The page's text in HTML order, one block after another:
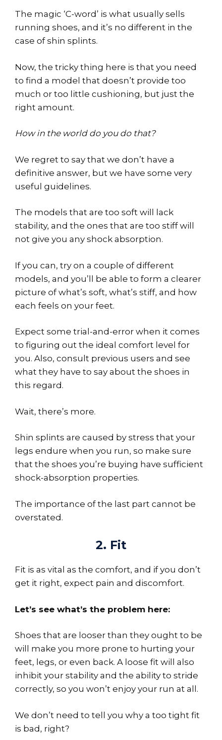
The magic ‘C-word’ is what usually sells
running shoes, and it’s no different in the
case of shin splints.
Now, the tricky thing here is that you need
to find a model that doesn’t provide too
much or too little cushioning, but just the
right amount.
How in the world do you do that?
We regret to say that we don’t have a
definitive answer, but we have some very
useful guidelines.
The models that are too soft will lack
stability, and the ones that are too stiff will
not give you any shock absorption.
If you can, try on a couple of different
models, and you’ll be able to form a clearer
picture of what’s soft, what’s stiff, and how
each feels on your feet.
Expect some trial-and-error when it comes
to figuring out the ideal comfort level for
you. Also, consult previous users and see
what they have to say about the shoes in
this regard.
Wait, there’s more.
Shin splints are caused by stress that your
legs endure when you run, so make sure
that the shoes you’re buying have sufficient
shock-absorption properties.
The importance of the last part cannot be
overstated.
2. Fit
Fit is as vital as the comfort, and if you don’t
get it right, expect pain and discomfort.
Let’s see what’s the problem here:
Shoes that are looser than they ought to be
will make you more prone to hurting your
feet, legs, or even back. A loose fit will also
inhibit your stability and the ability to stride
correctly, so you won’t enjoy your run at all.
We don’t need to tell you why a too tight fit
is bad, right?